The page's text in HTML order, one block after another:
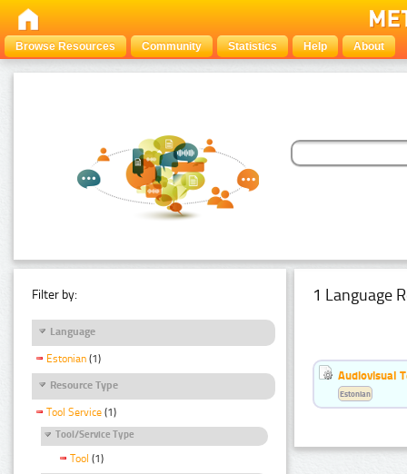
Browse Resources Community Statistics Help About
Filter by:
Language
Estonian (1)
Resource Type
Tool Service (1)
Tool/Service Type
Tool (1)
1 Language
Audiovisual
Estonian